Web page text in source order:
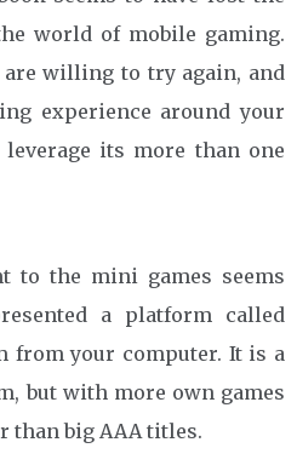
world of mobile gaming.
willing to try again, and
experience around your
its more than one
to the mini games seems
a platform called
from your computer. It is a
but with more own games
than big AAA titles.